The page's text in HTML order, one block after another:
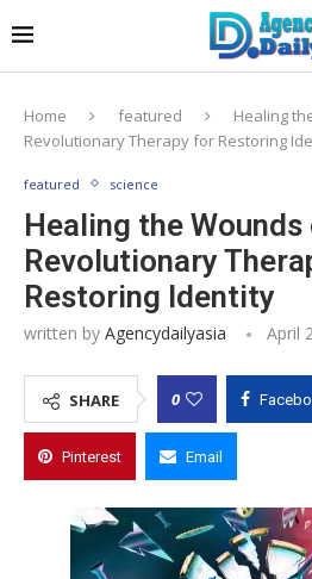
Home featured
Healing
Revolutionary Therapy for Restoring
featured science
Healing the
Revolutionary
Restoring Identity
written by Agencydailyasia April
SHARE 0
Pinterest Email